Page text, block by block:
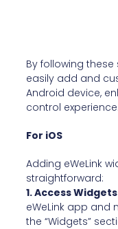
By following
easily add and
Android device,
control experience.
For iOS
Adding eWeLink
straightforward:
1. Access
eWeLink app and
the “Widgets”